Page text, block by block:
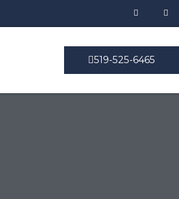
519-525-6465